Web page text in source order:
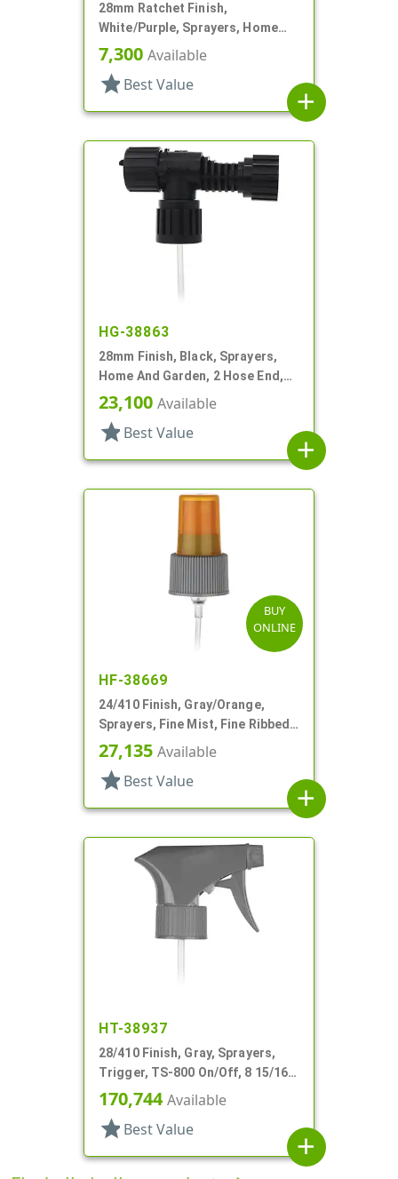
28mm Ratchet Finish,
White/Purple, Sprayers, Home
And Garden, 2 Hose End, 10 3/8"
DT
7,300 Available
star Best Value
add
HG-38863
28mm Finish, Black, Sprayers,
Home And Garden, 2 Hose End,
Fan/Stream/Off, Ratio 40:1
23,100 Available
star Best Value
add
BUY
ONLINE
HF-38669
24/410 Finish, Gray/Orange,
Sprayers, Fine Mist, Fine Ribbed,
Euromist, 5" DT
27,135 Available
star Best Value
add
HT-38937
28/410 Finish, Gray, Sprayers,
Trigger, TS-800 On/Off, 8 15/16"
Bent DT
170,744Available
star Best Value
add